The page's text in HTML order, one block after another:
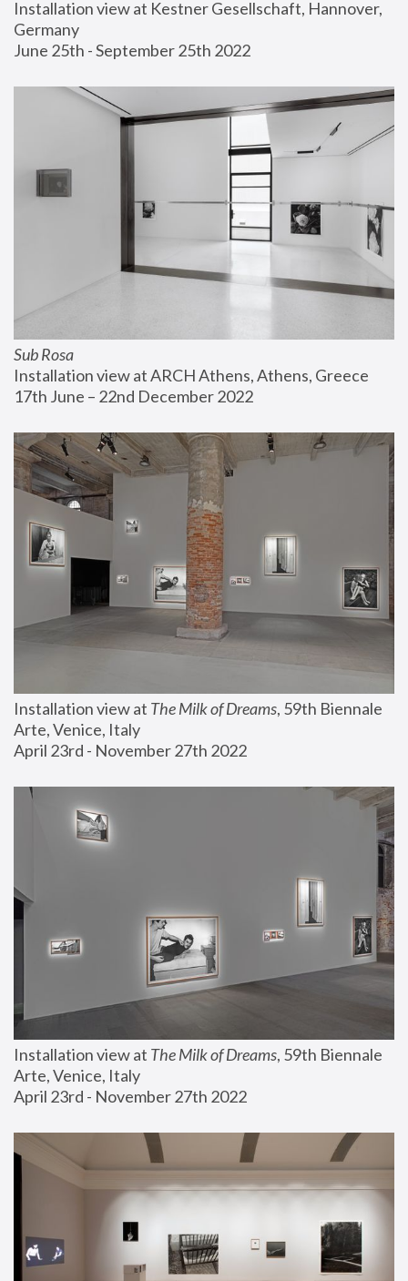
Installation view at Kestner Gesellschaft, Hannover,
Germany
June 25th - September 25th 2022
Sub Rosa
Installation view at ARCH Athens, Athens, Greece
17th June – 22nd December 2022
Installation view at The Milk of Dreams, 59th Biennale
Arte, Venice, Italy
April 23rd - November 27th 2022
Installation view at The Milk of Dreams, 59th Biennale
Arte, Venice, Italy
April 23rd - November 27th 2022